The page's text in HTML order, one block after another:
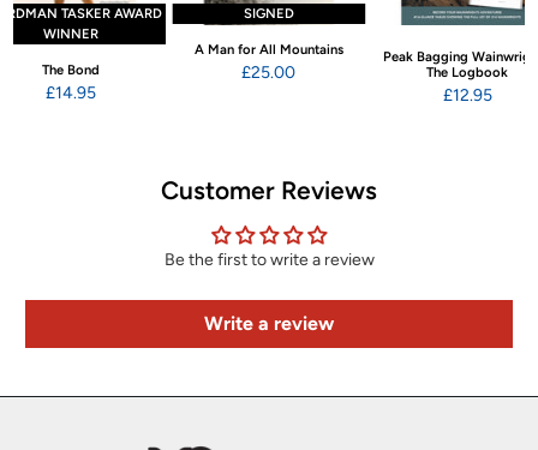
TASKER AWARD
WINNER
The Bond
£14.95
SIGNED
A Man for All Mountains
£25.00
Peak Bagging
The Logbook
£12.95
Customer Reviews
Be the first to write a review
Write a review